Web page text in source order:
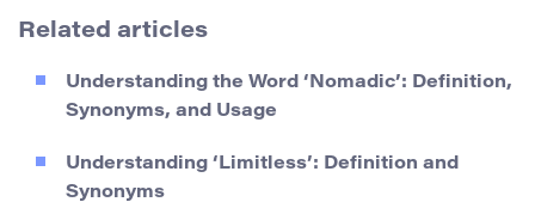
Related articles
Understanding the Word ‘Nomadic’: Definition,
Synonyms, and Usage
Understanding ‘Limitless’: Definition and
Synonyms